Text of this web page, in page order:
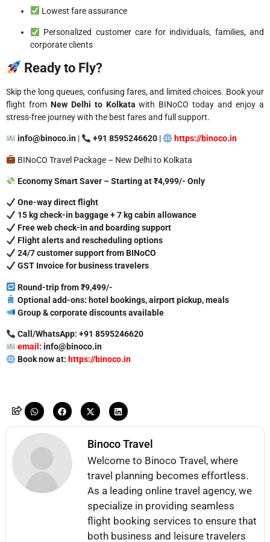
Lowest fare assurance
Personalized customer care for individuals, families, and
corporate clients
Ready to Fly?
Skip the long queues, confusing fares, and limited choices. Book your
flight from New Delhi to Kolkata with BINoCO today and enjoy a
stress-free journey with the best fares and full support.
info@binoco.in| +91 8595246620| https://binoco.in
BINoCO Travel Package – New Delhi to Kolkata
Economy Smart Saver – Starting at ₹4,999/- Only
One-way direct flight
15 kg check-in baggage + 7 kg cabin allowance
Free web check-in and boarding support
Flight alerts and rescheduling options
24/7 customer support from BINoCO
GST Invoice for business travelers
Round-trip from ₹9,499/-
Optional add-ons: hotel bookings, airport pickup, meals
Group & corporate discounts available
Call/WhatsApp: +91 8595246620
email : info@binoco.in
Book now at: https://binoco.in
Binoco Travel
Welcome to Binoco Travel, where
travel planning becomes effortless.
As a leading online travel agency, we
specialize in providing seamless
flight booking services to ensure that
both business and leisure travelers